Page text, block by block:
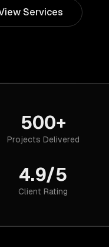
Services
500+
Projects Delivered
4.9/5
Client Rating